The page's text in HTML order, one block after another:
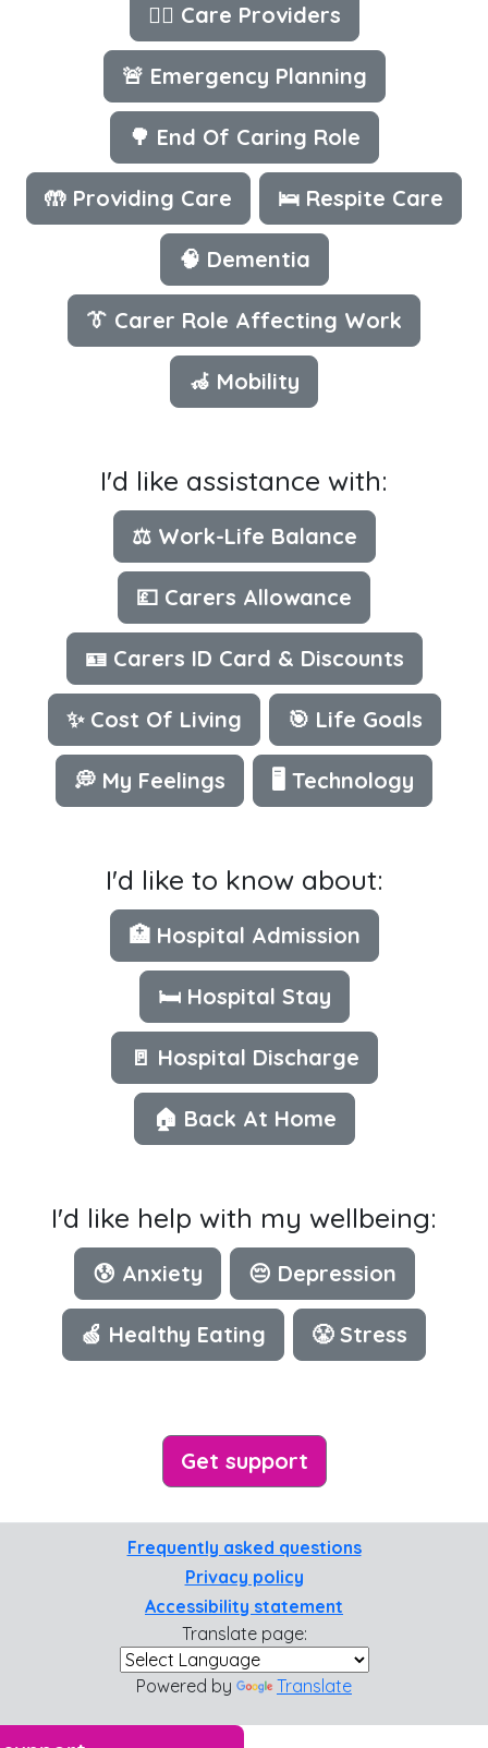
👩‍⚕️ Care Providers
🚨 Emergency Planning
🌳 End Of Caring Role
🤲 Providing Care 🛌 Respite Care
🧠 Dementia
👔 Carer Role Affecting Work
🦽 Mobility
I'd like assistance with:
⚖️ Work-Life Balance
💷 Carers Allowance
🪪 Carers ID Card & Discounts
✨ Cost Of Living 🎯 Life Goals
💭 My Feelings 🖥 Technology
I'd like to know about:
🏥 Hospital Admission
🛏️ Hospital Stay
🚪 Hospital Discharge
🏠 Back At Home
I'd like help with my wellbeing:
😰 Anxiety 😔 Depression
🍏 Healthy Eating 😤 Stress
Get support
Frequently asked questions
Privacy policy
Accessibility statement
Translate page:
Powered by Translate